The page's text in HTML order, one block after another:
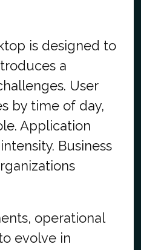
is designed to
a
User
by time of day,
Application
Business
operational
evolve in